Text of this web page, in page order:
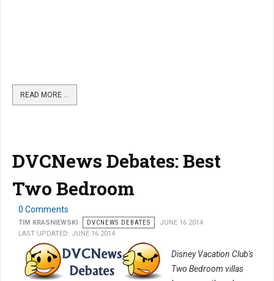
READ MORE …
DVCNews Debates: Best
Two Bedroom
0 Comments
TIM KRASNIEWSKI DVCNEWS DEBATES
JUNE 16 2014
LAST UPDATED: JUNE 16 2014
Disney Vacation Club's
Two Bedroom villas